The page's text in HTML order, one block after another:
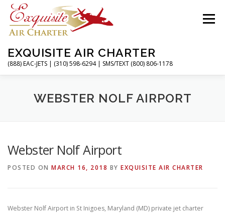
Skip
content
EXQUISITE AIR CHARTER
(888) EAC-JETS | (310) 598-6294 | SMS/TEXT (800) 806-1178
Menu
HOME CHARTER FLIGHTS SERVICES
ABOUT CONTACT MAGAZINE
WEBSTER NOLF AIRPORT
Webster Nolf Airport
POSTED ON MARCH 16, 2018 BY EXQUISITE AIR CHARTER
Webster Nolf Airport in St Inigoes, Maryland (MD) private jet charter